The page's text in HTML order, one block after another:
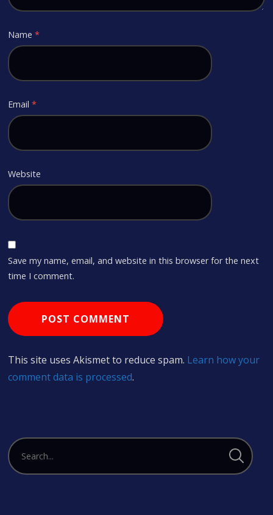
Name*
Email*
Website
Save my name, email, and website in this browser for the next
time I comment.
This site uses Akismet to reduce spam. Learn how your
comment data is processed.